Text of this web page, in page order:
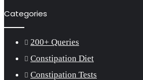
Categories
200+ Queries
Constipation Diet
Constipation Tests